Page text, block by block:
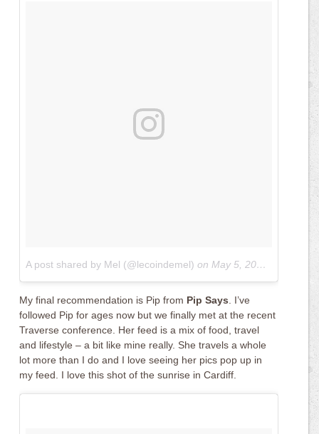
A post shared by Mel (@lecoindemel) on May 5, 2017 at 4:01am PDT
My final recommendation is Pip from Pip Says . I’ve
followed Pip for ages now but we finally met at the recent
Traverse conference. Her feed is a mix of food, travel
and lifestyle – a bit like mine really. She travels a whole
lot more than I do and I love seeing her pics pop up in
my feed. I love this shot of the sunrise in Cardiff.